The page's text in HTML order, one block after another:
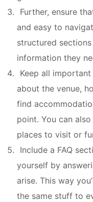
Further, ensure
and easy to
structured
information they
Keep all
about the venue,
find
point. You can
places to visit or
Include a FAQ
yourself by
arise. This way
the same stuff to